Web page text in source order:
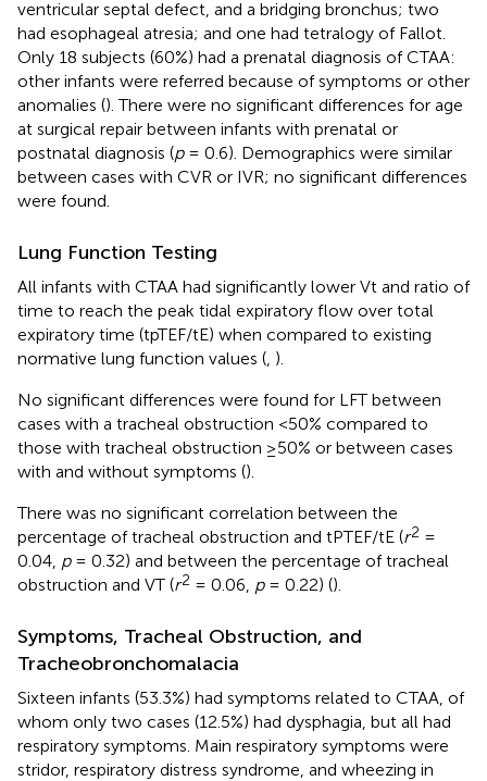
ventricular septal defect, and a bridging bronchus; two
had esophageal atresia; and one had tetralogy of Fallot.
Only 18 subjects (60%) had a prenatal diagnosis of CTAA:
other infants were referred because of symptoms or other
anomalies (). There were no significant differences for age
at surgical repair between infants with prenatal or
postnatal diagnosis (p= 0.6). Demographics were similar
between cases with CVR or IVR; no significant differences
were found.
Lung Function Testing
All infants with CTAA had significantly lower Vt and ratio of
time to reach the peak tidal expiratory flow over total
expiratory time (tpTEF/tE) when compared to existing
normative lung function values ( ).
No significant differences were found for LFT between
cases with a tracheal obstruction <50% compared to
those with tracheal obstruction ≥50% or between cases
with and without symptoms ().
There was no significant correlation between the
percentage of tracheal obstruction and tPTEF/tE (r2 =
0.04, p= 0.32) and between the percentage of tracheal
obstruction and VT (r2 = 0.06, p= 0.22) ().
Symptoms, Tracheal Obstruction, and
Tracheobronchomalacia
Sixteen infants (53.3%) had symptoms related to CTAA, of
whom only two cases (12.5%) had dysphagia, but all had
respiratory symptoms. Main respiratory symptoms were
stridor, respiratory distress syndrome, and wheezing in